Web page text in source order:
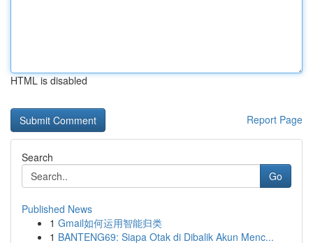
HTML is disabled
Report Page
Search
Go
Published News
1 Gmail如何运用智能归类
1 BANTENG69: Siapa Otak di Dibalik Akun Menc...